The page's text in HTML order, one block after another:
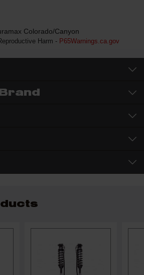
Colorado/Canyon
Harm - P65Warnings.ca.gov